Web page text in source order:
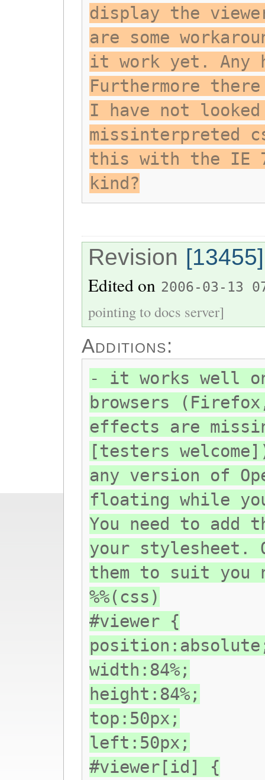
display the
are some
it work yet. Any
Furthermore
I have not
missinterpreted
this with the IE 7
kind?
Revision [13455]
Edited on 2006-03-13
pointing to docs server]
Additions:
- it works well
browsers
effects are
[testers
any version of
floating while
You need to
your stylesheet.
them to suit you
%%(css)
#viewer {
width:84%;
height:84%;
top:50px;
left:50px;
#viewer[id] {